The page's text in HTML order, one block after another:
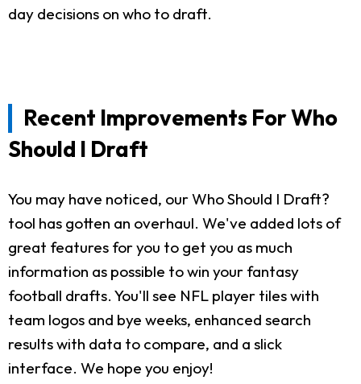
day decisions on who to draft.
Recent Improvements For Who
Should I Draft
You may have noticed, our Who Should I Draft?
tool has gotten an overhaul. We've added lots of
great features for you to get you as much
information as possible to win your fantasy
football drafts. You'll see NFL player tiles with
team logos and bye weeks, enhanced search
results with data to compare, and a slick
interface. We hope you enjoy!